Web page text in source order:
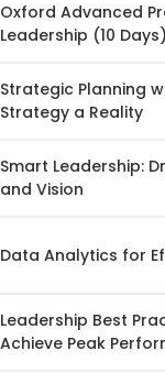
Oxford Advanced
Leadership (10 Days)
Strategic Planning
Strategy a Reality
Smart Leadership:
and Vision
Data Analytics for
Leadership Best
Achieve Peak